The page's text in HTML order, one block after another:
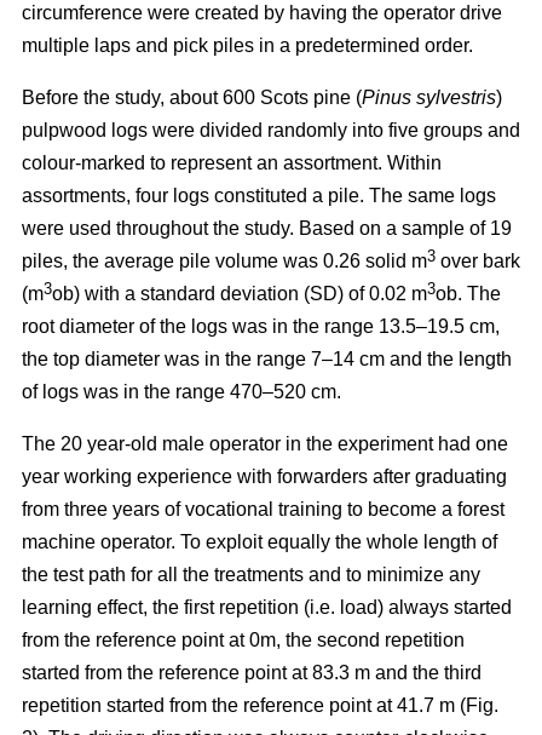
circumference were created by having the operator drive
multiple laps and pick piles in a predetermined order.
Before the study, about 600 Scots pine (Pinus sylvestris)
pulpwood logs were divided randomly into five groups and
colour-marked to represent an assortment. Within
assortments, four logs constituted a pile. The same logs
were used throughout the study. Based on a sample of 19
piles, the average pile volume was 0.26 solid m3 over bark
(m3ob) with a standard deviation (SD) of 0.02 m3ob. The
root diameter of the logs was in the range 13.5–19.5 cm,
the top diameter was in the range 7–14 cm and the length
of logs was in the range 470–520 cm.
The 20 year-old male operator in the experiment had one
year working experience with forwarders after graduating
from three years of vocational training to become a forest
machine operator. To exploit equally the whole length of
the test path for all the treatments and to minimize any
learning effect, the first repetition (i.e. load) always started
from the reference point at 0m, the second repetition
started from the reference point at 83.3 m and the third
repetition started from the reference point at 41.7 m (Fig.